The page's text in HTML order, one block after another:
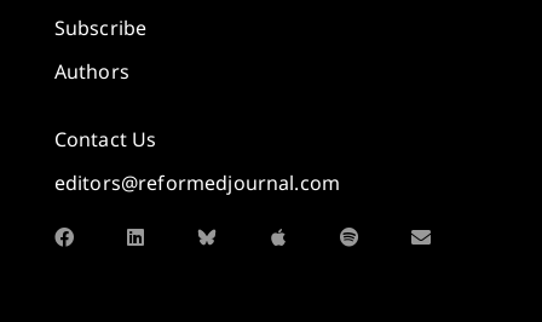
Subscribe
Authors
Contact Us
editors@reformedjournal.com